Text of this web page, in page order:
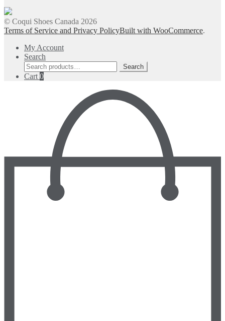
© Coqui Shoes Canada 2026
Terms of Service and Privacy PolicyBuilt with WooCommerce.
My Account
Search
Search
for:
Search
Cart 0